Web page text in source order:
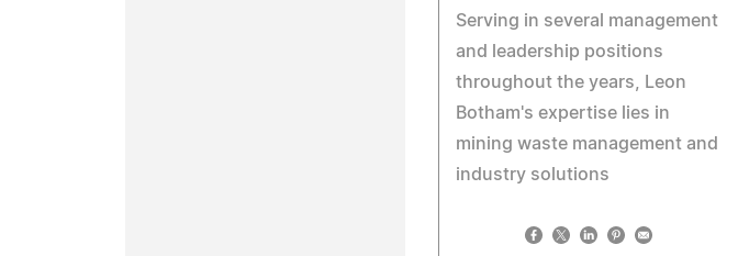
Serving in several management
and leadership positions
throughout the years, Leon
Botham's expertise lies in
mining waste management and
industry solutions